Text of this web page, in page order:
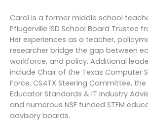
Carol is a former middle school
Pflugerville ISD School Board Trustee
Her experiences as a teacher,
researcher bridge the gap between
workforce, and policy. Additional
include Chair of the Texas Computer
Force, CS4TX Steering Committee, the
Educator Standards & IT Industry
and numerous NSF funded STEM
advisory boards.